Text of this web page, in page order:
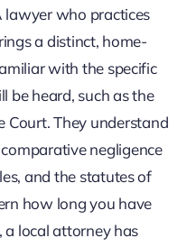
lawyer who practices
a distinct, home-
with the specific
be heard, such as the
Court. They understand
negligence
and the statutes of
how long you have
a local attorney has